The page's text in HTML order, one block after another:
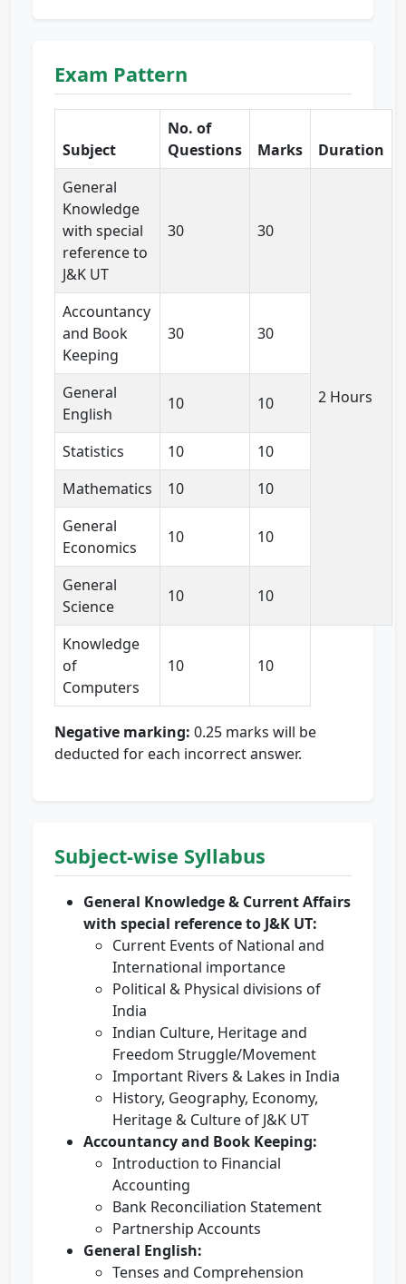
Exam Pattern
Subject
No. of
Questions
Marks
Duration
General
Knowledge
with special
reference to
J&K UT
30 30
2 Hours
Accountancy
and Book
Keeping
30 30
General
English
10 10
Statistics 10
10
Mathematics
10
10
General
Economics
10 10
General
Science
10 10
Knowledge
of
Computers
10 10
Negative marking: 0.25 marks will be
deducted for each incorrect answer.
Subject-wise Syllabus
General Knowledge & Current Affairs
with special reference to J&K UT:
Current Events of National and
International importance
Political & Physical divisions of
India
Indian Culture, Heritage and
Freedom Struggle/Movement
Important Rivers & Lakes in India
History, Geography, Economy,
Heritage & Culture of J&K UT
Accountancy and Book Keeping:
Introduction to Financial
Accounting
Bank Reconciliation Statement
Partnership Accounts
General English:
Tenses and Comprehension